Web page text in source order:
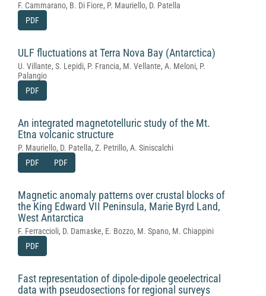
F. Cammarano, B. Di Fiore, P. Mauriello, D. Patella
PDF
ULF fluctuations at Terra Nova Bay (Antarctica)
U. Villante, S. Lepidi, P. Francia, M. Vellante, A. Meloni, P.
Palangio
PDF
An integrated magnetotelluric study of the Mt.
Etna volcanic structure
P. Mauriello, D. Patella, Z. Petrillo, A. Siniscalchi
PDF
PDF
Magnetic anomaly patterns over crustal blocks of
the King Edward VII Peninsula, Marie Byrd Land,
West Antarctica
F. Ferraccioli, D. Damaske, E. Bozzo, M. Spano, M. Chiappini
PDF
Fast representation of dipole-dipole geoelectrical
data with pseudosections for regional surveys